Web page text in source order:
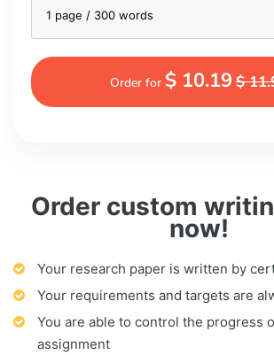
Order custom
now!
Your research paper is written by
Your requirements and targets are
You are able to control the progress
assignment
Order for $ 10.19$